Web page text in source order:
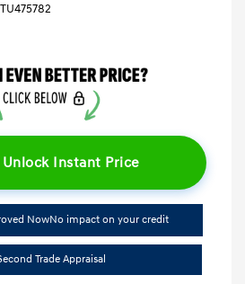
Unlock Instant Price
NowNo impact on your credit
Trade Appraisal